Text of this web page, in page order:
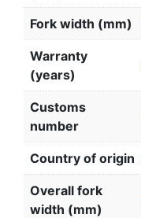
Fork width (mm)
Warranty
(years)
Customs
number
Country of origin
Overall fork
width (mm)